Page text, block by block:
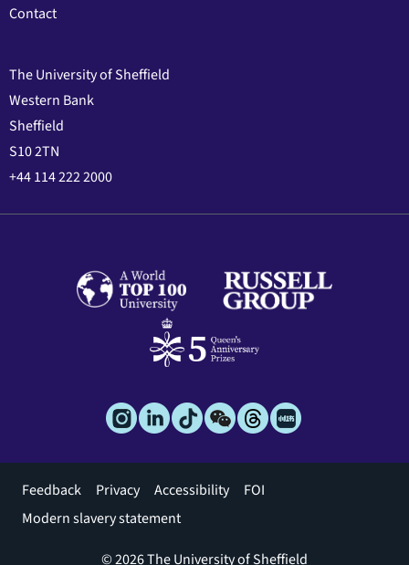
Contact
The University of Sheffield
Western Bank
Sheffield
S10 2TN
+44 114 222 2000
Footer
menu
Feedback Privacy Accessibility
FOI
Modern slavery statement
© 2026 The University of Sheffield